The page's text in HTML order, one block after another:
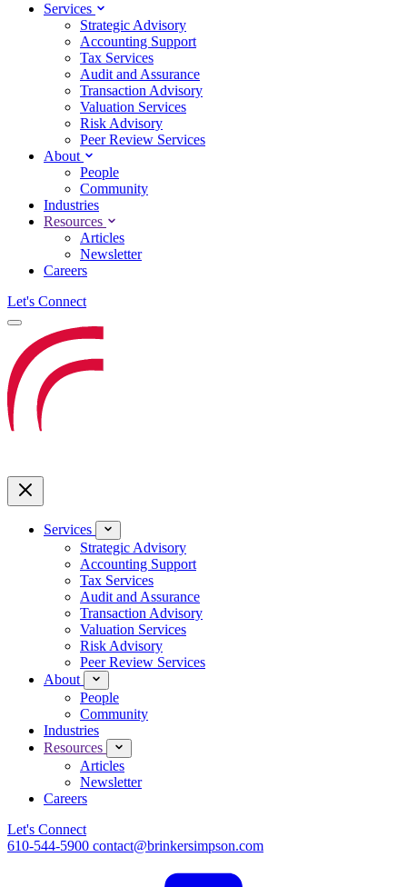
Services
Strategic Advisory
Accounting Support
Tax Services
Audit and Assurance
Transaction Advisory
Valuation Services
Risk Advisory
Peer Review Services
About
People
Community
Industries
Resources
Articles
Newsletter
Careers
Let's Connect
Services
Strategic Advisory
Accounting Support
Tax Services
Audit and Assurance
Transaction Advisory
Valuation Services
Risk Advisory
Peer Review Services
About
People
Community
Industries
Resources
Articles
Newsletter
Careers
Let's Connect
610-544-5900 contact@brinkersimpson.com